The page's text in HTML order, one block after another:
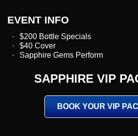
EVENT INFO
$200 Bottle Specials
$40 Cover
Sapphire Gems Perform
SAPPHIRE VIP
BOOK YOUR VIP